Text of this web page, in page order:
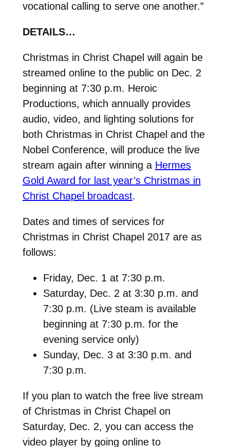
vocational calling to serve one another.”
DETAILS…
Christmas in Christ Chapel will again be
streamed online to the public on Dec. 2
beginning at 7:30 p.m. Heroic
Productions, which annually provides
audio, video, and lighting solutions for
both Christmas in Christ Chapel and the
Nobel Conference, will produce the live
stream again after winning a Hermes
Gold Award for last year’s Christmas in
Christ Chapel broadcast.
Dates and times of services for
Christmas in Christ Chapel 2017 are as
follows:
Friday, Dec. 1 at 7:30 p.m.
Saturday, Dec. 2 at 3:30 p.m. and
7:30 p.m. (Live steam is available
beginning at 7:30 p.m. for the
evening service only)
Sunday, Dec. 3 at 3:30 p.m. and
7:30 p.m.
If you plan to watch the free live stream
of Christmas in Christ Chapel on
Saturday, Dec. 2, you can access the
video player by going online to